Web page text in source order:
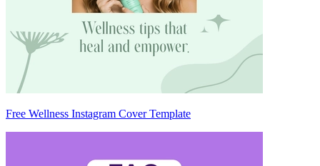
Free Wellness Instagram Cover Template